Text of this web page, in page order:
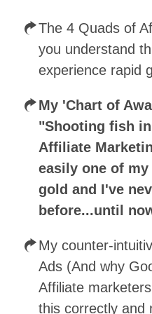
The 4 Quads of
you understand
experience rapid
My 'Chart of
"Shooting fish
Affiliate
easily one of
gold and I've
before...until
My counter-
Ads (And why
Affiliate
this correctly and